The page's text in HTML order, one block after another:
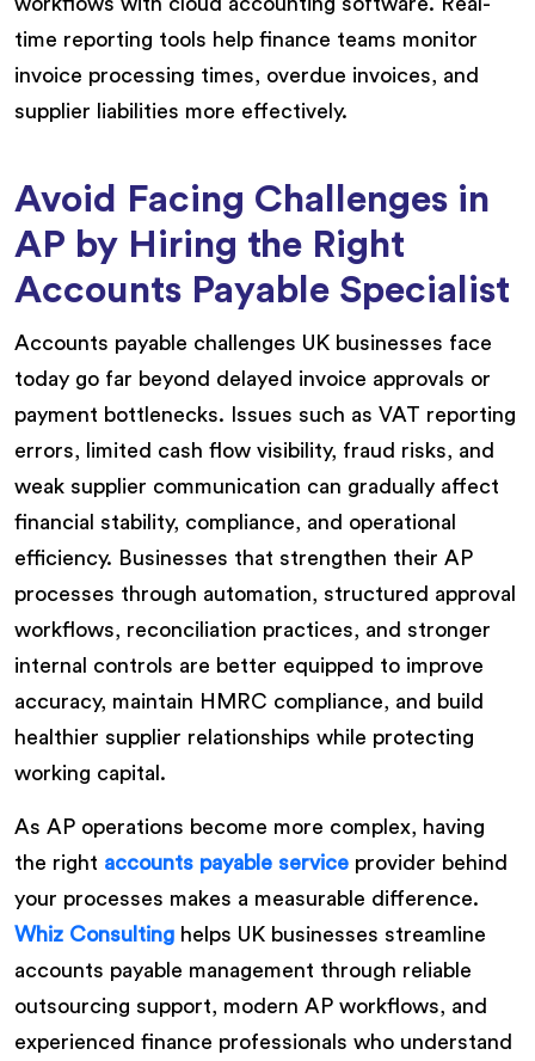
time reporting tools help finance teams monitor
invoice processing times, overdue invoices, and
supplier liabilities more effectively.
Avoid Facing Challenges in
AP by Hiring the Right
Accounts Payable Specialist
Accounts payable challenges UK businesses face
today go far beyond delayed invoice approvals or
payment bottlenecks. Issues such as VAT reporting
errors, limited cash flow visibility, fraud risks, and
weak supplier communication can gradually affect
financial stability, compliance, and operational
efficiency. Businesses that strengthen their AP
processes through automation, structured approval
workflows, reconciliation practices, and stronger
internal controls are better equipped to improve
accuracy, maintain HMRC compliance, and build
healthier supplier relationships while protecting
working capital.
As AP operations become more complex, having
the right accounts payable service provider behind
your processes makes a measurable difference.
Whiz Consulting helps UK businesses streamline
accounts payable management through reliable
outsourcing support, modern AP workflows, and
experienced finance professionals who understand